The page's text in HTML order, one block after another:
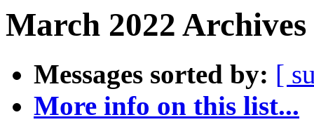
March 2022
Messages sorted by: [
More info on this list...